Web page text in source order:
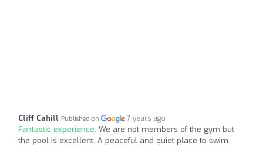
Cliff Cahill Published on 7 years ago
Fantastic experience: We are not members of the gym but
the pool is excellent. A peaceful and quiet place to swim.